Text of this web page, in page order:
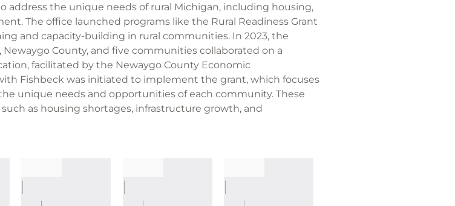
address the unique needs of rural Michigan, including housing,
The office launched programs like the Rural Readiness Grant
and capacity-building in rural communities. In 2023, the
County, and five communities collaborated on a
facilitated by the Newaygo County Economic
Fishbeck was initiated to implement the grant, which focuses
unique needs and opportunities of each community. These
as housing shortages, infrastructure growth, and